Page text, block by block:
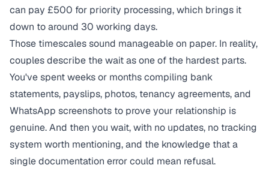
can pay £500 for priority processing, which brings it
down to around 30 working days.
Those timescales sound manageable on paper. In reality,
couples describe the wait as one of the hardest parts.
You've spent weeks or months compiling bank
statements, payslips, photos, tenancy agreements, and
WhatsApp screenshots to prove your relationship is
genuine. And then you wait, with no updates, no tracking
system worth mentioning, and the knowledge that a
single documentation error could mean refusal.